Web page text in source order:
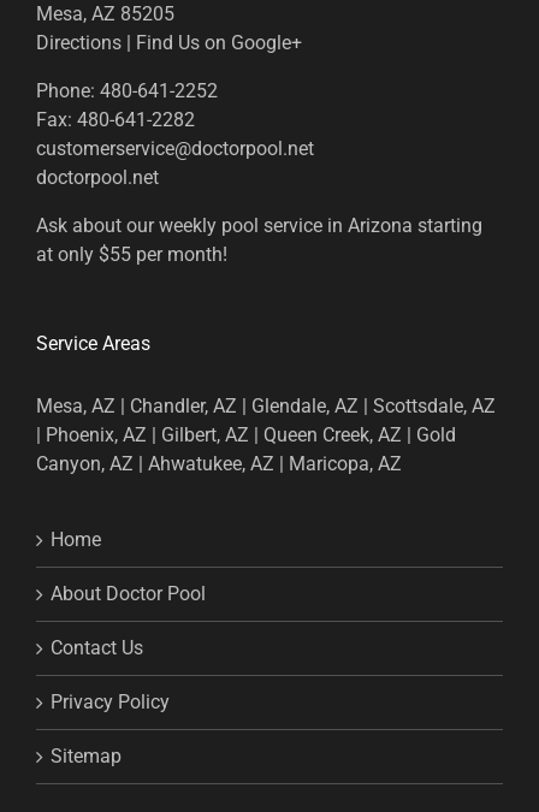
Mesa, AZ 85205
Directions | Find Us on Google+
Phone: 480-641-2252
Fax: 480-641-2282
customerservice@doctorpool.net
doctorpool.net
Ask about our weekly pool service in Arizona starting
at only $55 per month!
Service Areas
Mesa, AZ | Chandler, AZ | Glendale, AZ | Scottsdale, AZ
| Phoenix, AZ | Gilbert, AZ | Queen Creek, AZ | Gold
Canyon, AZ | Ahwatukee, AZ | Maricopa, AZ
Home
About Doctor Pool
Contact Us
Privacy Policy
Sitemap